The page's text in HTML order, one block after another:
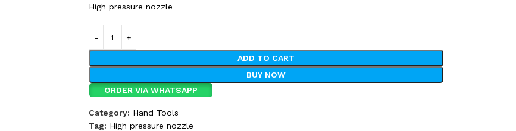
High pressure nozzle
ADD TO CART
BUY NOW
ORDER VIA WHATSAPP
Category: Hand Tools
Tag: High pressure nozzle